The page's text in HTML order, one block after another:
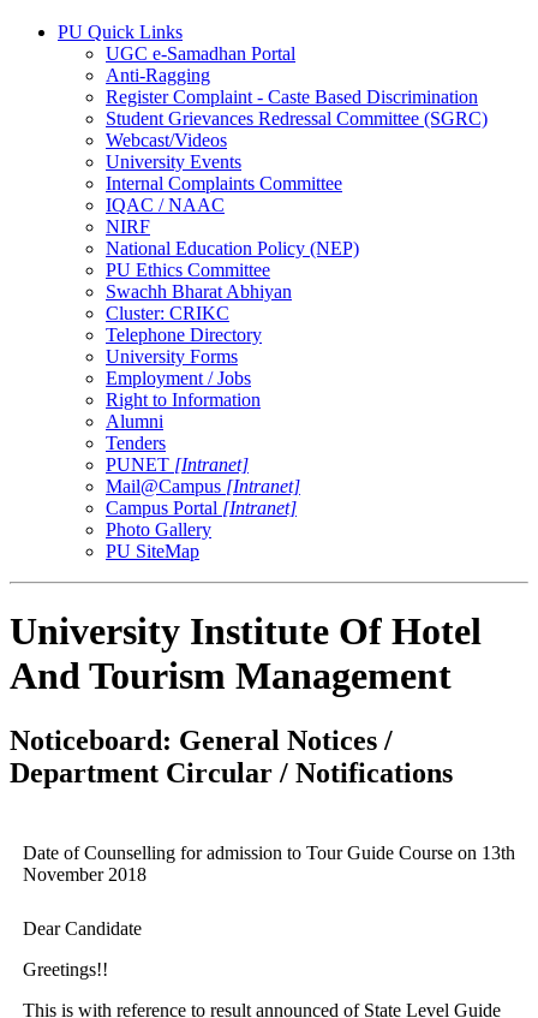
PU Quick Links
UGC e-Samadhan Portal
Anti-Ragging
Register Complaint - Caste Based Discrimination
Student Grievances Redressal Committee (SGRC)
Webcast/Videos
University Events
Internal Complaints Committee
IQAC / NAAC
NIRF
National Education Policy (NEP)
PU Ethics Committee
Swachh Bharat Abhiyan
Cluster: CRIKC
Telephone Directory
University Forms
Employment / Jobs
Right to Information
Alumni
Tenders
PUNET [Intranet]
Mail@Campus [Intranet]
Campus Portal [Intranet]
Photo Gallery
PU SiteMap
University Institute Of Hotel
And Tourism Management
Noticeboard: General Notices /
Department Circular / Notifications
Date of Counselling for admission to Tour Guide Course on 13th
November 2018
Dear Candidate
Greetings!!
This is with reference to result announced of State Level Guide